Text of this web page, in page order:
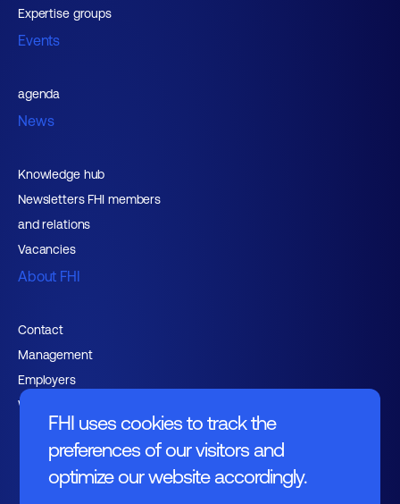
FHI uses cookies to track the
preferences of our visitors and
optimize our website accordingly.
Expertise groups
Events
agenda
News
Knowledge hub
Newsletters FHI members
and relations
Vacancies
About FHI
Contact
Management
Employers
Working at FHI